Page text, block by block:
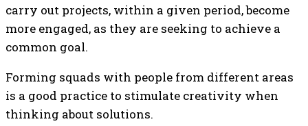
carry out projects, within a given period, become
more engaged, as they are seeking to achieve a
common goal.
Forming squads with people from different areas
is a good practice to stimulate creativity when
thinking about solutions.